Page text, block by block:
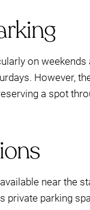
on
However,
a spot
near the
parking